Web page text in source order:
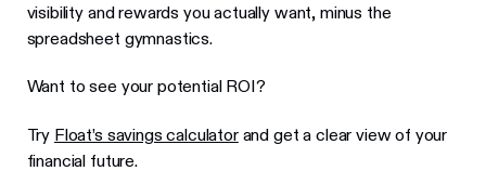
visibility and rewards you actually want, minus the
spreadsheet gymnastics.
Want to see your potential ROI?
Try Float’s savings calculatorand get a clear view of your
financial future.